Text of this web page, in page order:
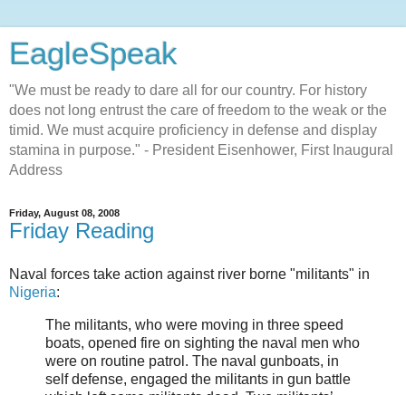
EagleSpeak
"We must be ready to dare all for our country. For history
does not long entrust the care of freedom to the weak or the
timid. We must acquire proficiency in defense and display
stamina in purpose." - President Eisenhower, First Inaugural
Address
Friday, August 08, 2008
Friday Reading
Naval forces take action against river borne "militants" in
Nigeria:
The militants, who were moving in three speed
boats, opened fire on sighting the naval men who
were on routine patrol. The naval gunboats, in
self defense, engaged the militants in gun battle